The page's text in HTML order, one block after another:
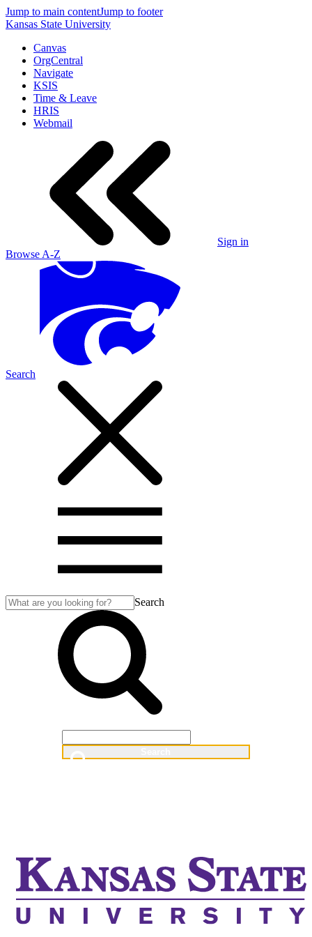
Jump to main contentJump to footer
Kansas State University
Canvas
OrgCentral
Navigate
KSIS
Time & Leave
HRIS
Webmail
Sign in
Browse A-Z
Search
Search